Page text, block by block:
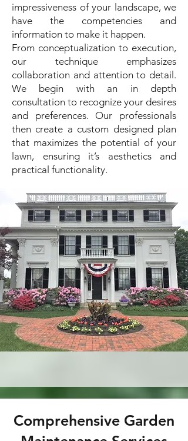
impressiveness of your landscape, we
have the competencies and
information to make it happen.
From conceptualization to execution,
our technique emphasizes
collaboration and attention to detail.
We begin with an in depth
consultation to recognize your desires
and preferences. Our professionals
then create a custom designed plan
that maximizes the potential of your
lawn, ensuring it’s aesthetics and
practical functionality.
Comprehensive Garden